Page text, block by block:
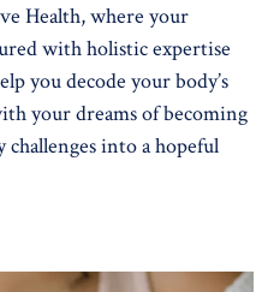
Health, where your
with holistic expertise
you decode your body’s
your dreams of becoming
into a hopeful